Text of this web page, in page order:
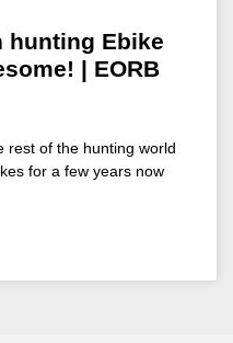
hunting Ebike
| EORB
rest of the hunting world
for a few years now